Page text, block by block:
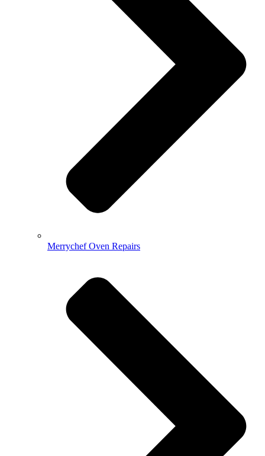
Merrychef Oven Repairs